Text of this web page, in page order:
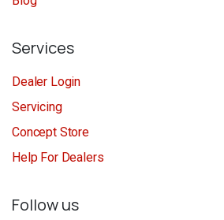
Services
Dealer Login
Servicing
Concept Store
Help For Dealers
Follow us